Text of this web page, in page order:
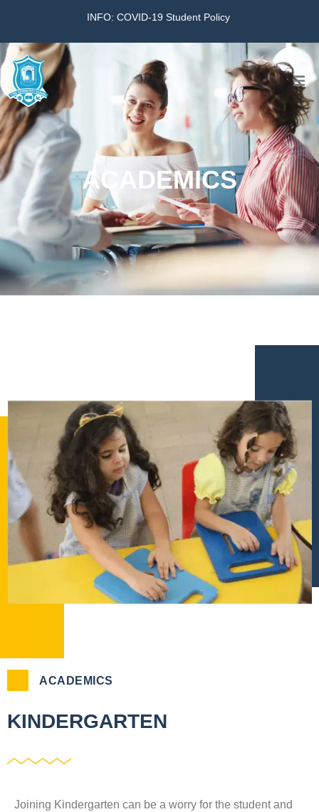
INFO: COVID-19 Student Policy
Home
The School
Virtual Tour
Amazing KG
ACADEMICS
ACADEMICS
KINDERGARTEN
Joining Kindergarten can be a worry for the student and